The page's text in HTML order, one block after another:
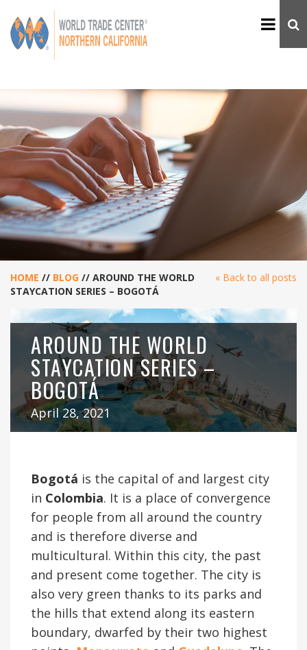
« Back to all posts
HOME // BLOG // AROUND THE WORLD
STAYCATION SERIES – BOGOTÁ
AROUND THE WORLD
STAYCATION SERIES –
BOGOTÁ
April 28, 2021
Bogotá is the capital of and largest city
in Colombia. It is a place of convergence
for people from all around the country
and is therefore diverse and
multicultural. Within this city, the past
and present come together. The city is
also very green thanks to its parks and
the hills that extend along its eastern
boundary, dwarfed by their two highest